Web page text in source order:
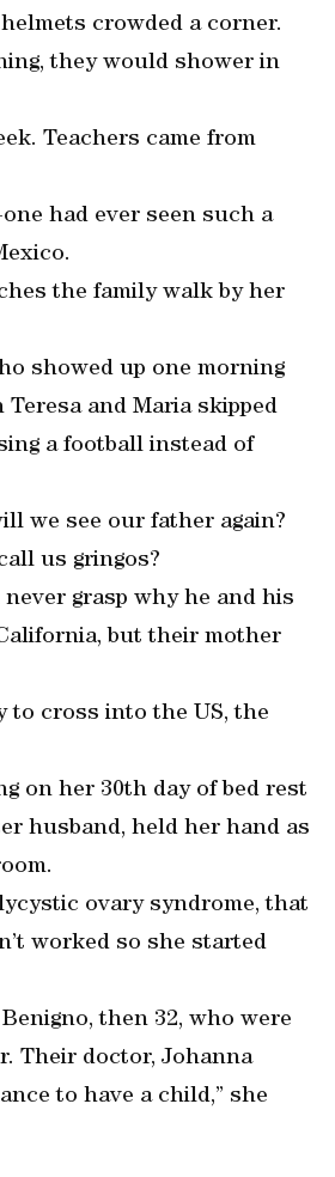
crowded a corner.
they would shower in
Teachers came from
had ever seen such a
the family walk by her
showed up one morning
and Maria skipped
a football instead of
we see our father again?
us gringos?
grasp why he and his
but their mother
to cross into the US, the
on her 30th day of bed rest
husband, held her hand as
ovary syndrome, that
worked so she started
then 32, who were
Their doctor, Johanna
to have a child,” she